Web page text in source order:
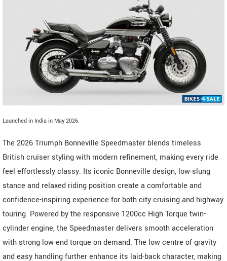
Launched in India in May 2026.
The 2026 Triumph Bonneville Speedmaster blends timeless
British cruiser styling with modern refinement, making every ride
feel effortlessly classy. Its iconic Bonneville design, low-slung
stance and relaxed riding position create a comfortable and
confidence-inspiring experience for both city cruising and highway
touring. Powered by the responsive 1200cc High Torque twin-
cylinder engine, the Speedmaster delivers smooth acceleration
with strong low-end torque on demand. The low centre of gravity
and easy handling further enhance its laid-back character, making